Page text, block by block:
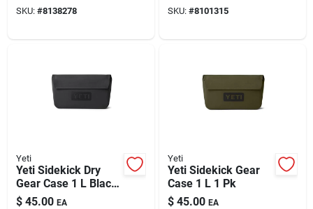
SKU: #8138278 SKU: #8101315
Yeti
Yeti Sidekick Dry
Gear Case 1 L Black
1 Pk
$ 45.00 EA
Yeti
Yeti Sidekick Gear
Case 1 L 1 Pk
$ 45.00 EA